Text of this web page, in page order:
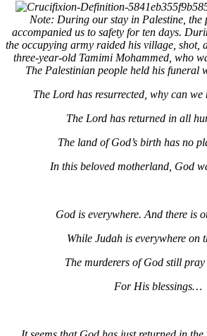
Note: During our stay in Palestine, the
accompanied us to safety for ten days.
the occupying army raided his village, shot,
three-year-old Tamimi Mohammed, who
The Palestinian people held his funeral
The Lord has resurrected, why can we
The Lord has returned in all
The land of God’s birth has no
In this beloved motherland, God
God is everywhere. And there is
While Judah is everywhere on
The murderers of God still
For His blessings…